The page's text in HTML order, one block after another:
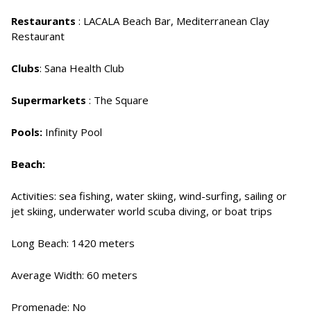
Restaurants : LACALA Beach Bar, Mediterranean Clay
Restaurant
Clubs: Sana Health Club
Supermarkets : The Square
Pools: Infinity Pool
Beach:
Activities: sea fishing, water skiing, wind-surfing, sailing or
jet skiing, underwater world scuba diving, or boat trips
Long Beach: 1420 meters
Average Width: 60 meters
Promenade: No